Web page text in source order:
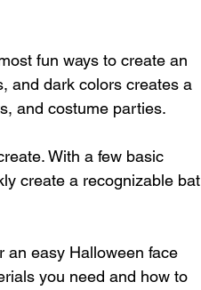
fun ways to create an
and dark colors creates a
and costume parties.
With a few basic
create a recognizable bat
an easy Halloween face
you need and how to